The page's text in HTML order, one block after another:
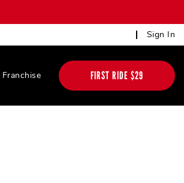
Sign In
Franchise FIRST RIDE $29